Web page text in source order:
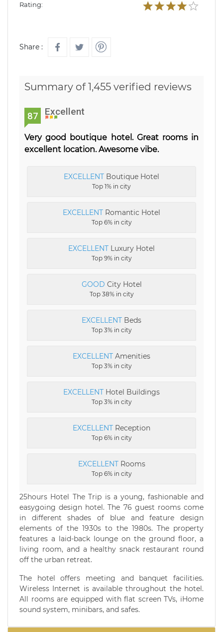
Rating:
Share :
Summary of 1,455 verified reviews
87 Excellent
Very good boutique hotel. Great rooms in
excellent location. Awesome vibe.
EXCELLENT Boutique Hotel
Top 1% in city
EXCELLENT Romantic Hotel
Top 6% in city
EXCELLENT Luxury Hotel
Top 9% in city
GOOD City Hotel
Top 38% in city
EXCELLENT Beds
Top 3% in city
EXCELLENT Amenities
Top 3% in city
EXCELLENT Hotel Buildings
Top 3% in city
EXCELLENT Reception
Top 6% in city
EXCELLENTRooms
Top 6% in city
25hours Hotel The Trip is a young, fashionable and
easygoing design hotel. The 76 guest rooms come
in different shades of blue and feature design
elements of the 1930s to the 1980s. The property
features a laid-back lounge on the ground floor, a
living room, and a healthy snack restaurant round
off the urban retreat.
The hotel offers meeting and banquet facilities.
Wireless Internet is available throughout the hotel.
All rooms are equipped with flat screen TVs, iHome
sound system, minibars, and safes.